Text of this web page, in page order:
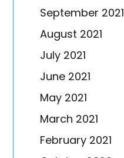
September 2021
August 2021
July 2021
June 2021
May 2021
March 2021
February 2021